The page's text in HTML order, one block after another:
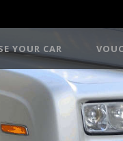
YOUR CAR